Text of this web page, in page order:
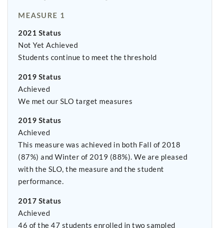
MEASURE 1
2021 Status
Not Yet Achieved
Students continue to meet the threshold
2019 Status
Achieved
We met our SLO target measures
2019 Status
Achieved
This measure was achieved in both Fall of 2018
(87%) and Winter of 2019 (88%). We are pleased
with the SLO, the measure and the student
performance.
2017 Status
Achieved
46 of the 47 students enrolled in two sampled